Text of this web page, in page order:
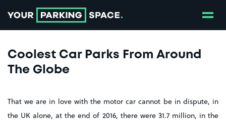
Coolest Car Parks From Around
The Globe
That we are in love with the motor car cannot be in dispute, in
the UK alone, at the end of 2016, there were 31.7 million, in the